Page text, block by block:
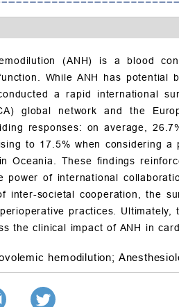
(ANH) is a blood
While ANH has
a rapid international
global network and the
responses: on average,
to 17.5% when considering
Oceania. These findings
power of international
inter-societal cooperation, the
practices.
the clinical impact of ANH in
hemodilution;